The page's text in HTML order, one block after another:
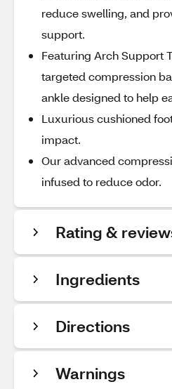
reduce swelling, and
support.
Featuring Arch Support
targeted compression
ankle designed to help
Luxurious cushioned
impact.
Our advanced
infused to reduce odor.
Rating &
Ingredients
Directions
Warnings